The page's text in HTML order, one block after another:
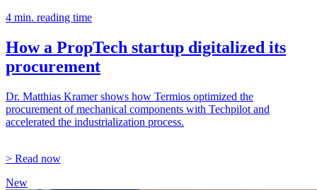
4 min. reading time
How a PropTech startup digitalized its
procurement
Dr. Matthias Kramer shows how Termios optimized the
procurement of mechanical components with Techpilot and
accelerated the industrialization process.
> Read now
New